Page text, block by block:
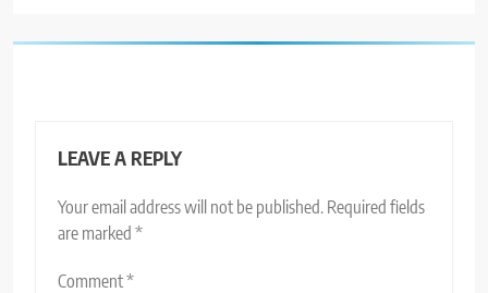
LEAVE A REPLY
Your email address will not be published. Required fields
are marked *
Comment*